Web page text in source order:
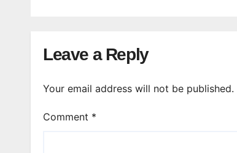
Leave a Reply
Your email address will not be published.
Comment *